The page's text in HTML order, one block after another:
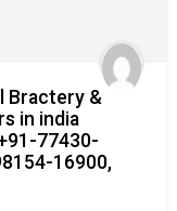
Bractery &
in india
77430-
16900,